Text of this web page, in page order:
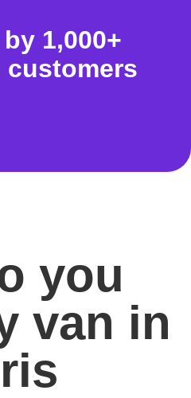
1,000+
customers
you
van in